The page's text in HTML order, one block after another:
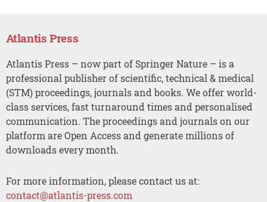
Atlantis Press
Atlantis Press – now part of Springer Nature – is a
professional publisher of scientific, technical & medical
(STM) proceedings, journals and books. We offer world-
class services, fast turnaround times and personalised
communication. The proceedings and journals on our
platform are Open Access and generate millions of
downloads every month.
For more information, please contact us at:
contact@atlantis-press.com